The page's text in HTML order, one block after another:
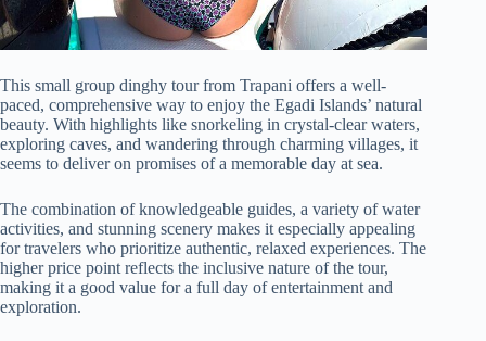
This small group dinghy tour from Trapani offers a well-
paced, comprehensive way to enjoy the Egadi Islands’ natural
beauty. With highlights like snorkeling in crystal-clear waters,
exploring caves, and wandering through charming villages, it
seems to deliver on promises of a memorable day at sea.
The combination of knowledgeable guides, a variety of water
activities, and stunning scenery makes it especially appealing
for travelers who prioritize authentic, relaxed experiences. The
higher price point reflects the inclusive nature of the tour,
making it a good value for a full day of entertainment and
exploration.